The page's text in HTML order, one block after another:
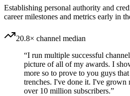
Establishing personal authority and
career milestones and metrics early in
20.8× channel median
“I run multiple successful
picture of all of my awards. I
more so to prove to you guys
trenches. I've done it. I've grown
over 10 million subscribers.”